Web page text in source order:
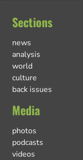
Sections
news
analysis
world
culture
back issues
Media
photos
podcasts
videos